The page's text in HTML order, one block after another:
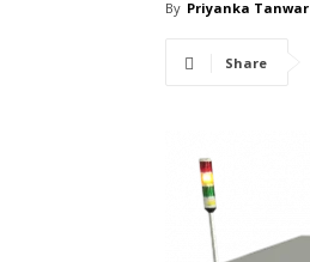
By Priyanka Tanwar
Share